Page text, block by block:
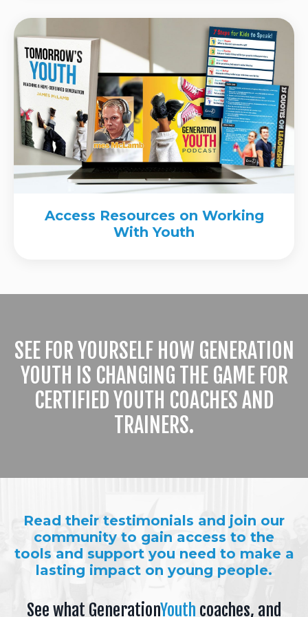
Access Resources on Working
With Youth
SEE FOR YOURSELF HOW GENERATION
YOUTH IS CHANGING THE GAME FOR
CERTIFIED YOUTH COACHES AND
TRAINERS.
Read their testimonials and join our
community to gain access to the
tools and support you need to make a
lasting impact on young people.
See what GenerationYouth coaches, and